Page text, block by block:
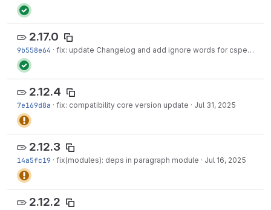
2.17.0
9b558e64 · fix: update Changelog and add ignore words for cspell ·
2.12.4
7e169d8a · fix: compatibility core version update · Jul 31, 2025
2.12.3
14a5fc19 · fix(modules): deps in paragraph module · Jul 16, 2025
2.12.2